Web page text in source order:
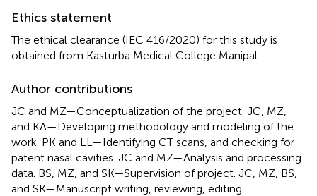
Ethics statement
The ethical clearance (IEC 416/2020) for this study is
obtained from Kasturba Medical College Manipal.
Author contributions
JC and MZ—Conceptualization of the project. JC, MZ,
and KA—Developing methodology and modeling of the
work. PK and LL—Identifying CT scans, and checking for
patent nasal cavities. JC and MZ—Analysis and processing
data. BS, MZ, and SK—Supervision of project. JC, MZ, BS,
and SK—Manuscript writing, reviewing, editing.